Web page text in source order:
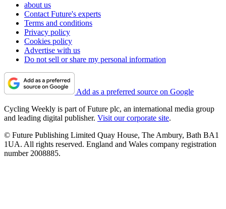
about us
Contact Future's experts
Terms and conditions
Privacy policy
Cookies policy
Advertise with us
Do not sell or share my personal information
Add as a preferred source on Google
Cycling Weekly is part of Future plc, an international media group
and leading digital publisher. Visit our corporate site.
© Future Publishing Limited Quay House, The Ambury, Bath BA1
1UA. All rights reserved. England and Wales company registration
number 2008885.